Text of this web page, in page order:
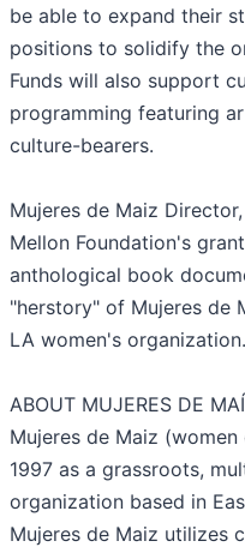
be able to expand their
positions to solidify the
Funds will also support
programming featuring
culture-bearers.
Mujeres de Maiz
Mellon Foundation's
anthological book
"herstory" of Mujeres de
LA women's
ABOUT MUJERES DE
Mujeres de Maiz
1997 as a grassroots,
organization based in
Mujeres de Maiz utilizes